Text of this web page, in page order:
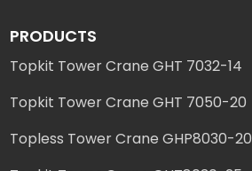
PRODUCTS
Topkit Tower Crane GHT 7032-14
Topkit Tower Crane GHT 7050-20
Topless Tower Crane GHP8030-20